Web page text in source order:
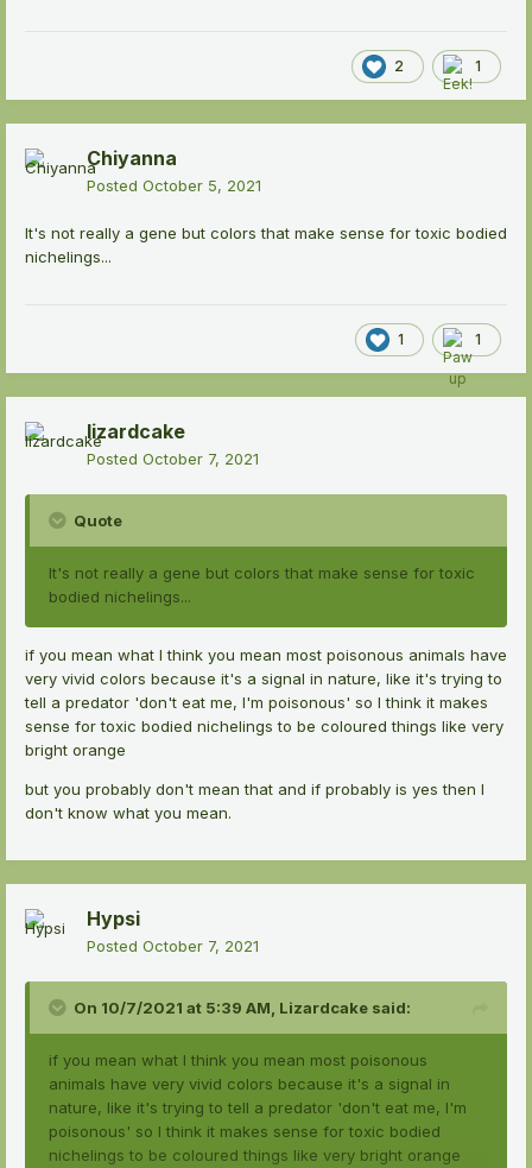
2 1
Chiyanna
Posted October 5, 2021
It's not really a gene but colors that make sense for toxic bodied
nichelings...
1 1
lizardcake
Posted October 7, 2021
Quote
It's not really a gene but colors that make sense for toxic
bodied nichelings...
if you mean what I think you mean most poisonous animals have
very vivid colors because it's a signal in nature, like it's trying to
tell a predator 'don't eat me, I'm poisonous' so I think it makes
sense for toxic bodied nichelings to be coloured things like very
bright orange
but you probably don't mean that and if probably is yes then I
don't know what you mean.
Hypsi
Posted October 7, 2021
On 10/7/2021 at 5:39 AM, Lizardcake said:
if you mean what I think you mean most poisonous
animals have very vivid colors because it's a signal in
nature, like it's trying to tell a predator 'don't eat me, I'm
poisonous' so I think it makes sense for toxic bodied
nichelings to be coloured things like very bright orange